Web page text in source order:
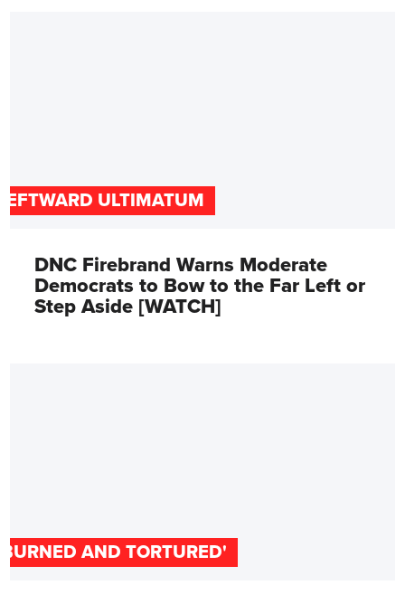
ULTIMATUM
DNC Firebrand Warns Moderate
Democrats to Bow to the Far Left or
Step Aside [WATCH]
AND TORTURED'